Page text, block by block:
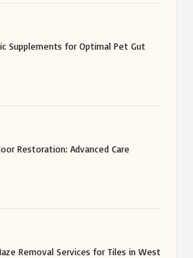
Supplements for Optimal Pet Gut
Restoration: Advanced Care
Removal Services for Tiles in West